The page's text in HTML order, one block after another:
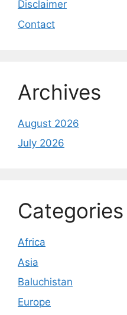
Disclaimer
Contact
Archives
August 2026
July 2026
Categories
Africa
Asia
Baluchistan
Europe